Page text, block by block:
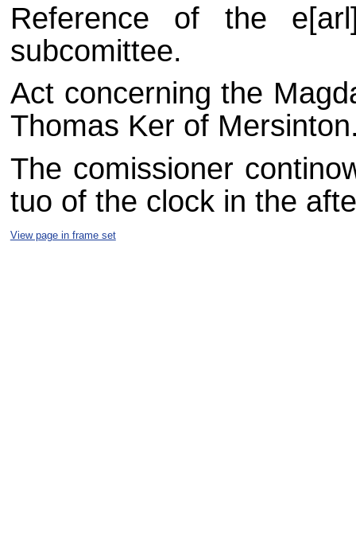
Reference of the
subcomittee.
Act concerning the
Thomas Ker of
The comissioner
tuo of the clock in the
View page in frame set